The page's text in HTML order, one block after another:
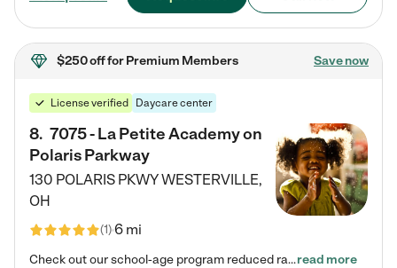
$250 offfor Premium Members Save now
License verified Daycare center
8. 7075 - La Petite Academy on
Polaris Parkway
130 POLARIS PKWYWESTERVILLE,
OH
(1)6 mi
Check out our school-age program reduced rates! What matters to us at La Petite Academy is simple: Your child. Here, exceptionally strong, sound social and educational foundations are formed. Here, children learn to respect one another. Learn together. Learn to work together. Learn to have fun constructively. And discover how enjoyable learning can be. It all starts by design. The free-flowing, open concept design of our facilities inspires a nurturing, interactive, and collaborative…read more